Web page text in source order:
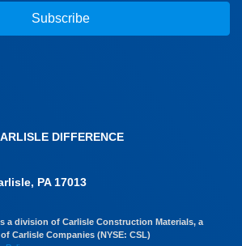
Subscribe
DIFFERENCE
PA 17013
a division of Carlisle Construction Materials, a
Carlisle Companies (NYSE: CSL)